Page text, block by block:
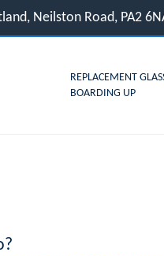
Neilston Road, PA2
REPLACEMENT
BOARDING UP